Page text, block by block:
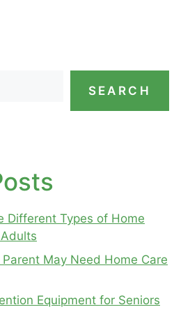
SEARCH
Different Types of Home
May Need Home Care
Equipment for Seniors